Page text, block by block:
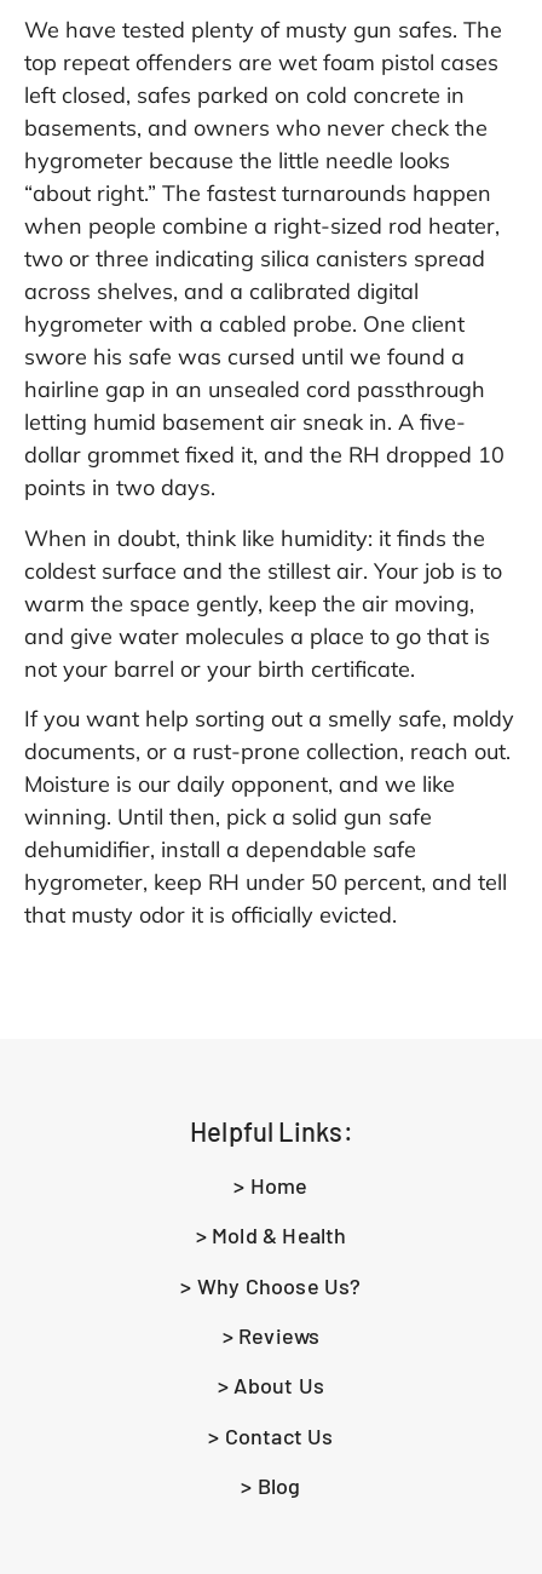
We have tested plenty of musty gun safes. The
top repeat offenders are wet foam pistol cases
left closed, safes parked on cold concrete in
basements, and owners who never check the
hygrometer because the little needle looks
“about right.” The fastest turnarounds happen
when people combine a right-sized rod heater,
two or three indicating silica canisters spread
across shelves, and a calibrated digital
hygrometer with a cabled probe. One client
swore his safe was cursed until we found a
hairline gap in an unsealed cord passthrough
letting humid basement air sneak in. A five-
dollar grommet fixed it, and the RH dropped 10
points in two days.
When in doubt, think like humidity: it finds the
coldest surface and the stillest air. Your job is to
warm the space gently, keep the air moving,
and give water molecules a place to go that is
not your barrel or your birth certificate.
If you want help sorting out a smelly safe, moldy
documents, or a rust-prone collection, reach out.
Moisture is our daily opponent, and we like
winning. Until then, pick a solid gun safe
dehumidifier, install a dependable safe
hygrometer, keep RH under 50 percent, and tell
that musty odor it is officially evicted.
Helpful Links:
> Home
> Mold & Health
> Why Choose Us?
> Reviews
> About Us
> Contact Us
> Blog